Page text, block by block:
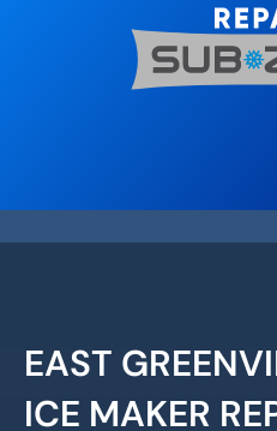
EAST
ICE MAKER